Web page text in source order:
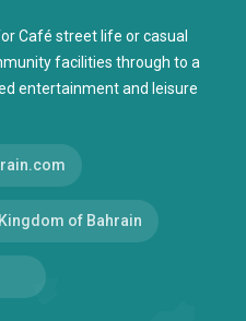
Café street life or casual
facilities through to a
entertainment and leisure
of Bahrain